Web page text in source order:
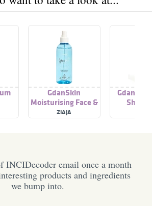
GdanSkin
Moisturising Face &
Body Mist
ZIAJA
Gdanskin
INCIDecoder email once a month
products and ingredients
we bump into.